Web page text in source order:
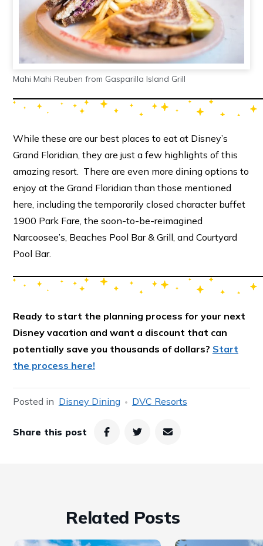
Mahi Mahi Reuben from Gasparilla Island Grill
While these are our best places to eat at Disney’s
Grand Floridian, they are just a few highlights of this
amazing resort. There are even more dining options to
enjoy at the Grand Floridian than those mentioned
here, including the temporarily closed character buffet
1900 Park Fare, the soon-to-be-reimagined
Narcoosee’s, Beaches Pool Bar & Grill, and Courtyard
Pool Bar.
Ready to start the planning process for your next
Disney vacation and want a discount that can
potentially save you thousands of dollars? Start
the process here!
Posted in Disney Dining DVC Resorts
Share this post
Related Posts